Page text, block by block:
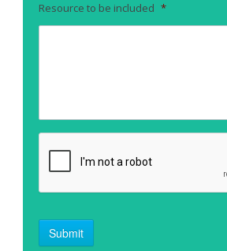
Resource to be included *
Submit